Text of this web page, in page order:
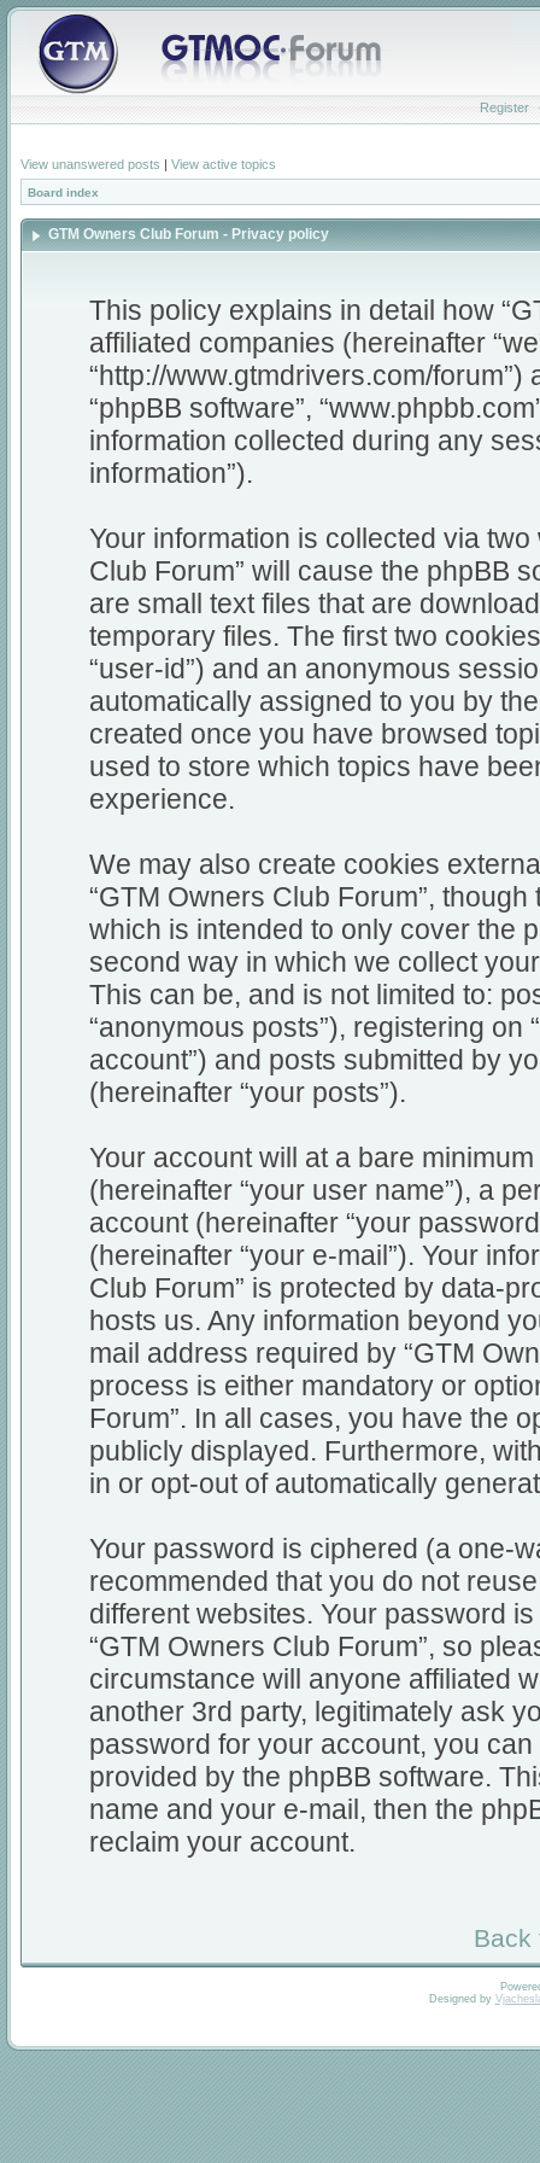
Register
View unanswered posts | View active topics
Board index
GTM Owners Club Forum - Privacy policy
This policy explains in detail how
affiliated companies (hereinafter
“http://www.gtmdrivers.com/forum”)
“phpBB software”,
information collected during any
information”).
Your information is collected via
Club Forum” will cause the phpBB
are small text files that are
temporary files. The first two
“user-id”) and an anonymous
automatically assigned to you by
created once you have browsed
used to store which topics have
experience.
We may also create cookies
“GTM Owners Club Forum”,
which is intended to only cover the
second way in which we collect
This can be, and is not limited to:
“anonymous posts”), registering on
account”) and posts submitted by
(hereinafter “your posts”).
Your account will at a bare
(hereinafter “your user name”), a
account (hereinafter “your
(hereinafter “your e-mail”). Your
Club Forum” is protected by data-
hosts us. Any information beyond
mail address required by “GTM
process is either mandatory or
Forum”. In all cases, you have the
publicly displayed. Furthermore,
in or opt-out of automatically
Your password is ciphered (a one-
recommended that you do not
different websites. Your password
“GTM Owners Club Forum”, so
circumstance will anyone affiliated
another 3rd party, legitimately ask
password for your account, you
provided by the phpBB software.
name and your e-mail, then the
reclaim your account.
Back
Designed by